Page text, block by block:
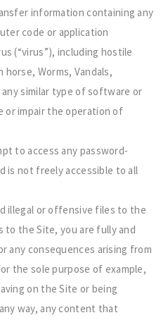
information containing any
code or application
(“virus”), including hostile
Worms, Vandals,
similar type of software or
or impair the operation of
to access any password-
is not freely accessible to all
illegal or offensive files to the
to the Site, you are fully and
any consequences arising from
the sole purpose of example,
on the Site or being
way, any content that